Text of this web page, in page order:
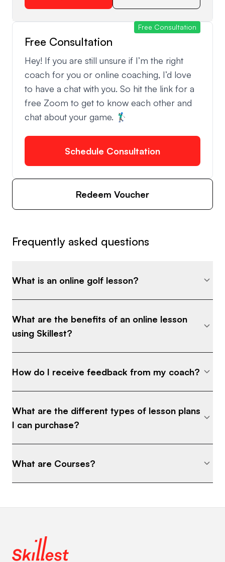
Free Consultation
Free Consultation
Hey! If you are still unsure if I’m the right
coach for you or online coaching, I’d love
to have a chat with you. So hit the link for a
free Zoom to get to know each other and
chat about your game. 🏌🏿‍♂️
Schedule Consultation
Redeem Voucher
Frequently asked questions
What is an online golf lesson?
What are the benefits of an online lesson
using Skillest?
How do I receive feedback from my coach?
What are the different types of lesson plans
I can purchase?
What are Courses?